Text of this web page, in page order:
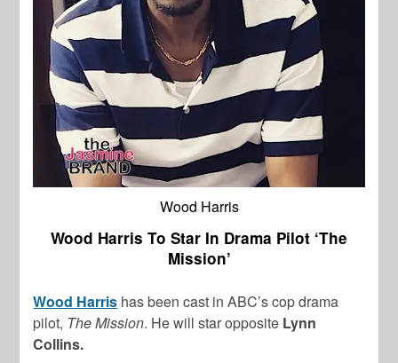
Wood Harris
Wood Harris To Star In Drama Pilot ‘The
Mission’
Wood Harris has been cast in ABC’s cop drama
pilot, The Mission. He will star opposite Lynn
Collins.